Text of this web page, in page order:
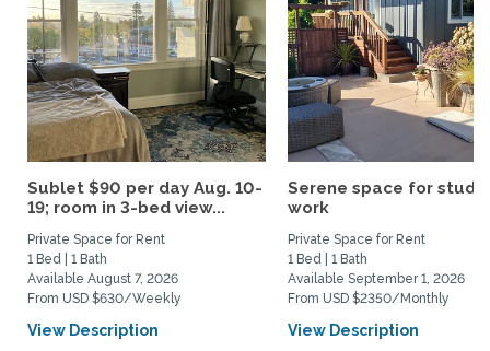
Sublet $90 per day Aug. 10-
19; room in 3-bed view...
Private Space for Rent
1 Bed | 1 Bath
Available August 7, 2026
From USD $630/Weekly
View Description
Serene space for study
work
Private Space for Rent
1 Bed | 1 Bath
Available September 1, 2026
From USD $2350/Monthly
View Description